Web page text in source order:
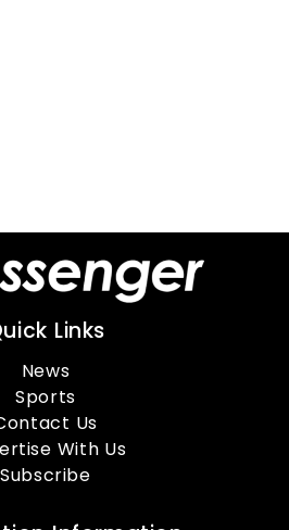
Links
News
Sports
Us
With Us
Subscribe